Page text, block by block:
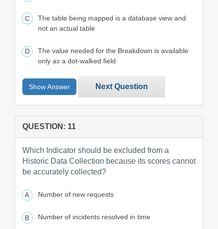
The table being mapped is a database view and
not an actual table
The value needed for the Breakdown is available
only as a dot-walked field
Show Answer Next Question
QUESTION: 11
Which Indicator should be excluded from a
Historic Data Collection because its scores cannot
be accurately collected?
Number of new requests
Number of incidents resolved in time